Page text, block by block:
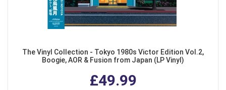
The Vinyl Collection - Tokyo 1980s Victor Edition Vol.2,
Boogie, AOR & Fusion from Japan (LP Vinyl)
£49.99